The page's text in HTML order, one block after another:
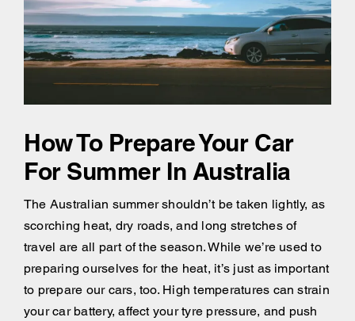
How To Prepare Your Car
For Summer In Australia
The Australian summer shouldn’t be taken lightly, as
scorching heat, dry roads, and long stretches of
travel are all part of the season. While we’re used to
preparing ourselves for the heat, it’s just as important
to prepare our cars, too. High temperatures can strain
your car battery, affect your tyre pressure, and push